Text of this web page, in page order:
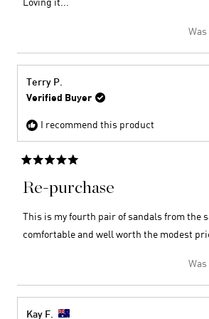
stars
Terry P.
Verified Buyer
I recommend this product
5
out
stars
Re-purchase
This is my fourth pair of sandals from the
comfortable and well worth the modest
Kay F.